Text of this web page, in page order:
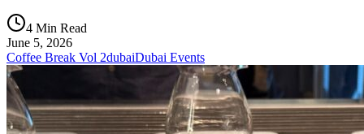
4 Min Read
June 5, 2026
Coffee Break Vol 2dubaiDubai Events